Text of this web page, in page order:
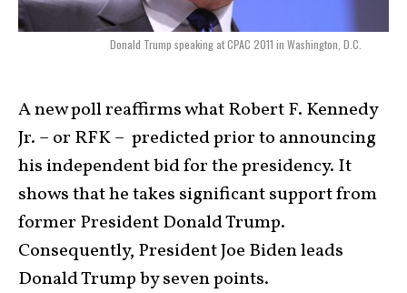
Donald Trump speaking at CPAC 2011 in Washington, D.C.
A new poll reaffirms what Robert F. Kennedy
Jr. – or RFK – predicted prior to announcing
his independent bid for the presidency. It
shows that he takes significant support from
former President Donald Trump.
Consequently, President Joe Biden leads
Donald Trump by seven points.